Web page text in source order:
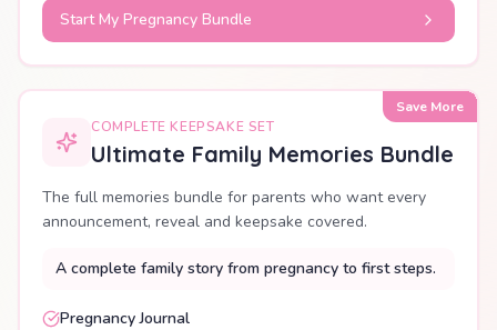
Start My Pregnancy Bundle
Save More
COMPLETE KEEPSAKE SET
Ultimate Family Memories Bundle
The full memories bundle for parents who want every
announcement, reveal and keepsake covered.
A complete family story from pregnancy to first steps.
Pregnancy Journal